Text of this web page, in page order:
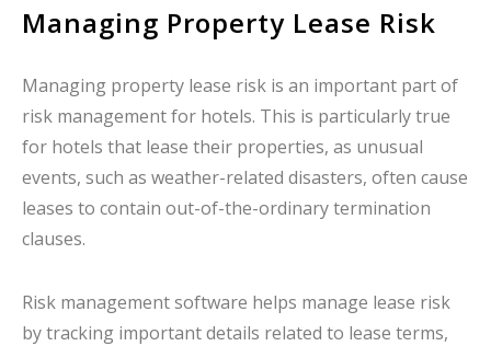
Managing Property Lease Risk
Managing property lease risk is an important part of
risk management for hotels. This is particularly true
for hotels that lease their properties, as unusual
events, such as weather-related disasters, often cause
leases to contain out-of-the-ordinary termination
clauses.
Risk management software helps manage lease risk
by tracking important details related to lease terms,